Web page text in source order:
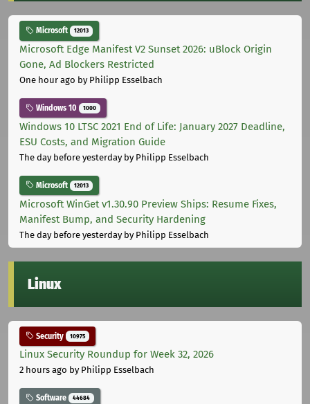
Microsoft 12013
Microsoft Edge Manifest V2 Sunset 2026: uBlock Origin
Gone, Ad Blockers Restricted
One hour ago by Philipp Esselbach
Windows 10 1000
Windows 10 LTSC 2021 End of Life: January 2027 Deadline,
ESU Costs, and Migration Guide
The day before yesterdayby Philipp Esselbach
Microsoft 12013
Microsoft WinGet v1.30.90 Preview Ships: Resume Fixes,
Manifest Bump, and Security Hardening
The day before yesterdayby Philipp Esselbach
Linux
Security 10975
Linux Security Roundup for Week 32, 2026
2 hours ago by Philipp Esselbach
Software 44684